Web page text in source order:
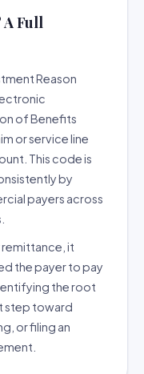
A Full
Reason
of Benefits
or service line
This code is
by
payers across
remittance, it
the payer to pay
the root
step toward
or filing an